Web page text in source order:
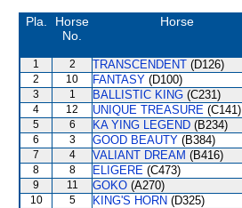
Pla.
Horse
No.
Horse
1 2 TRANSCENDENT (D126)
2
10 FANTASY (D100)
3
1 BALLISTIC KING (C231)
4
12 UNIQUE TREASURE (C141)
5
6 KA YING LEGEND (B234)
6
3 GOOD BEAUTY (B384)
7
4 VALIANT DREAM (B416)
8
8 ELIGERE (C473)
9
11 GOKO (A270)
10
5 KING'S HORN (D325)